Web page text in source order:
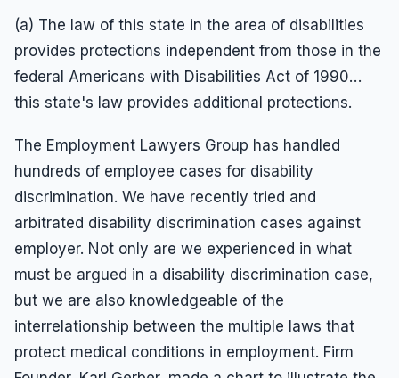
(a) The law of this state in the area of disabilities
provides protections independent from those in the
federal Americans with Disabilities Act of 1990…
this state's law provides additional protections.
The Employment Lawyers Group has handled
hundreds of employee cases for disability
discrimination. We have recently tried and
arbitrated disability discrimination cases against
employer. Not only are we experienced in what
must be argued in a disability discrimination case,
but we are also knowledgeable of the
interrelationship between the multiple laws that
protect medical conditions in employment. Firm